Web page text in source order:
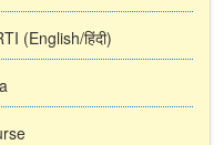
(English/हिंदी)